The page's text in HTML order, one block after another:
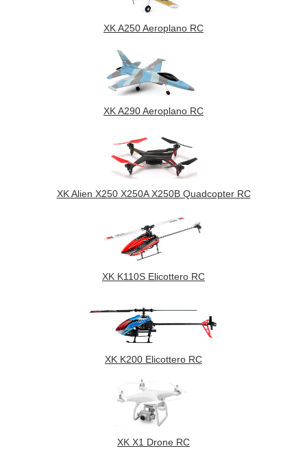
XK A250 Aeroplano RC
XK A290 Aeroplano RC
XK Alien X250 X250A X250B Quadcopter RC
XK K110S Elicottero RC
XK K200 Elicottero RC
XK X1 Drone RC